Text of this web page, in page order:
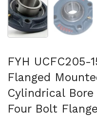
FYH UCFC205-
Flanged
Cylindrical
Four Bolt